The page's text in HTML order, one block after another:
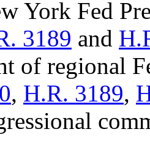
York Fed
3189 and
of regional
, H.R. 3189,